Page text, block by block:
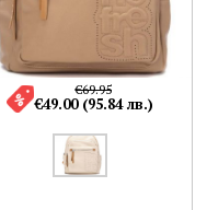
€69.95
€49.00 (95.84 лв.)